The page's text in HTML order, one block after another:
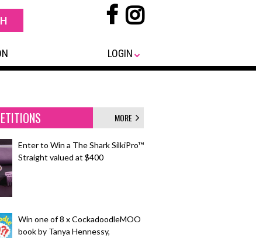
LOGIN
MORE
Enter to Win a The Shark SilkiPro™
Straight valued at $400
Win one of 8 x CockadoodleMOO
book by Tanya Hennessy,